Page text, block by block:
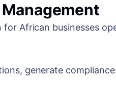
African businesses
generate